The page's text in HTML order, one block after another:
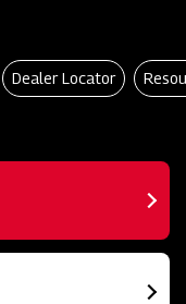
Dealer Locator